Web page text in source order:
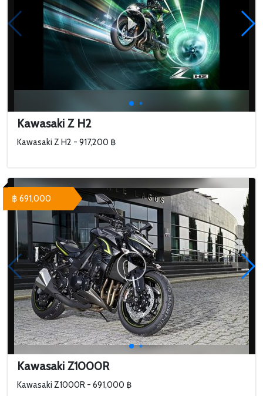
Kawasaki Z H2
Kawasaki Z H2 - 917,200 ฿
Kawasaki Z1000R
Kawasaki Z1000R - 691,000 ฿
฿ 691,000